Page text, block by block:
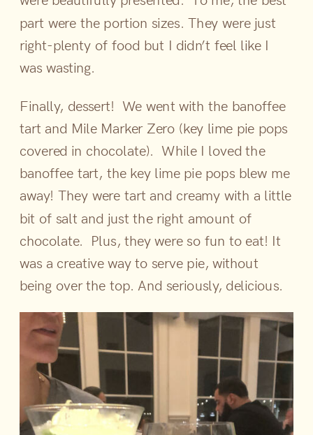
part were the portion sizes. They were just
right-plenty of food but I didn’t feel like I
was wasting.
Finally, dessert! We went with the banoffee
tart and Mile Marker Zero (key lime pie pops
covered in chocolate). While I loved the
banoffee tart, the key lime pie pops blew me
away! They were tart and creamy with a little
bit of salt and just the right amount of
chocolate. Plus, they were so fun to eat! It
was a creative way to serve pie, without
being over the top. And seriously, delicious.